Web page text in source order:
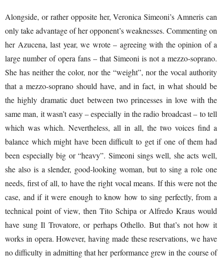
Alongside, or rather opposite her, Veronica Simeoni’s Amneris can
only take advantage of her opponent’s weaknesses. Commenting on
her Azucena, last year, we wrote – agreeing with the opinion of a
large number of opera fans – that Simeoni is not a mezzo-soprano.
She has neither the color, nor the “weight”, nor the vocal authority
that a mezzo-soprano should have, and in fact, in what should be
the highly dramatic duet between two princesses in love with the
same man, it wasn’t easy – especially in the radio broadcast – to tell
which was which. Nevertheless, all in all, the two voices find a
balance which might have been difficult to get if one of them had
been especially big or “heavy”. Simeoni sings well, she acts well,
she also is a slender, good-looking woman, but to sing a role one
needs, first of all, to have the right vocal means. If this were not the
case, and if it were enough to know how to sing perfectly, from a
technical point of view, then Tito Schipa or Alfredo Kraus would
have sung Il Trovatore, or perhaps Othello. But that’s not how it
works in opera. However, having made these reservations, we have
no difficulty in admitting that her performance grew in the course of